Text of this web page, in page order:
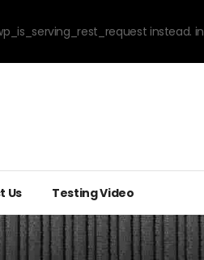
instead. in
Us Testing Video